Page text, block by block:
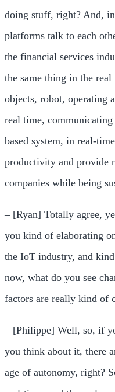
doing stuff, right? And,
platforms talk to each
the financial services
the same thing in the
objects, robot, operating
real time,
based system, in real-
productivity and provide
companies while being
– [Ryan] Totally agree,
you kind of elaborating
the IoT industry, and
now, what do you see
factors are really kind of
– [Philippe] Well, so, if
you think about it, there
age of autonomy, right?